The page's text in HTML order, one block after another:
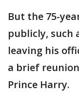
But the 75-
publicly, such
leaving his
a brief
Prince Harry.